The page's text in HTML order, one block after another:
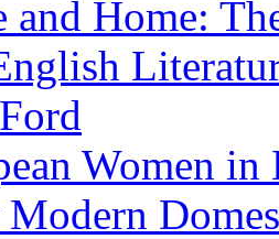
and Home:
Women